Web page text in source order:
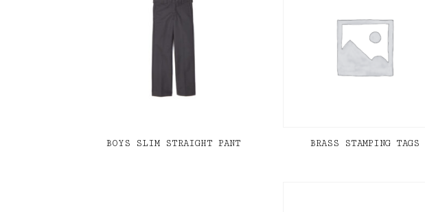
BOYS SLIM STRAIGHT PANT BRASS STAMPING TAGS